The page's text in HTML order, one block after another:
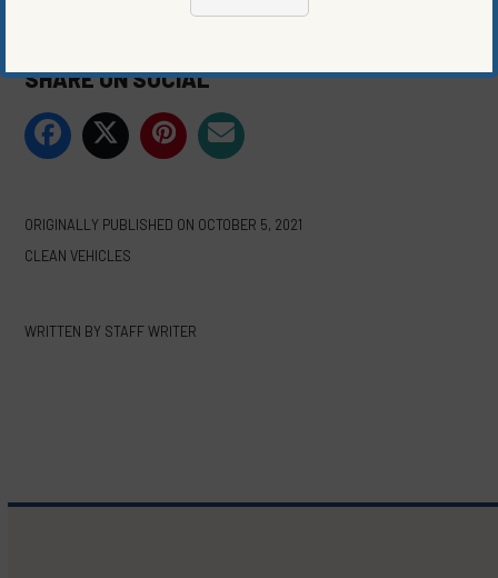
Photo courtesy of Jamie Street
SHARE ON SOCIAL
ORIGINALLY PUBLISHED ON OCTOBER 5, 2021
CLEAN VEHICLES
WRITTEN BY STAFF WRITER